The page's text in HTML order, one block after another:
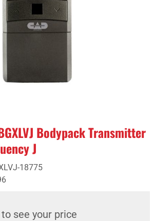
Bodypack Transmitter
J
18775
to see your price